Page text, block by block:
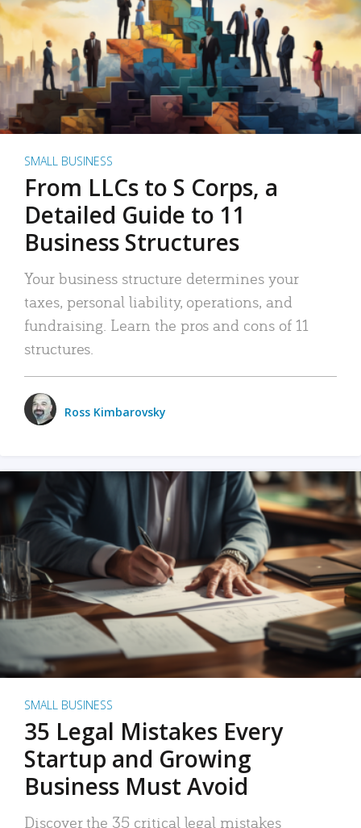
SMALL BUSINESS
From LLCs to S Corps, a
Detailed Guide to 11
Business Structures
Your business structure determines your
taxes, personal liability, operations, and
fundraising. Learn the pros and cons of 11
structures.
Ross Kimbarovsky
SMALL BUSINESS
35 Legal Mistakes Every
Startup and Growing
Business Must Avoid
Discover the 35 critical legal mistakes